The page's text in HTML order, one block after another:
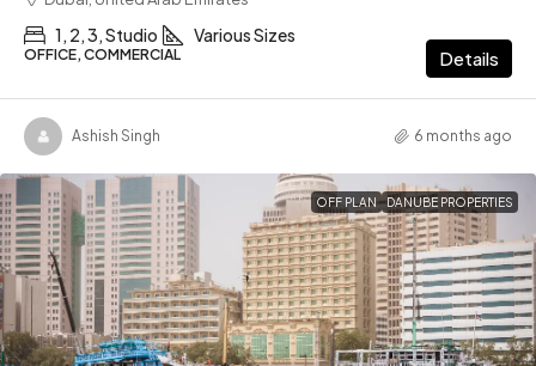
1, 2, 3, Studio Various Sizes
OFFICE, COMMERCIAL Details
Ashish Singh 6 months ago
OFF PLAN DANUBE PROPERTIES